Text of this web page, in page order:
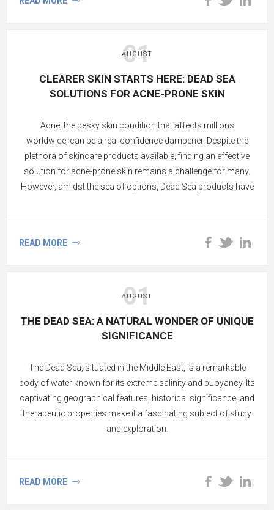
01
AUGUST
CLEARER SKIN STARTS HERE: DEAD SEA
SOLUTIONS FOR ACNE-PRONE SKIN
Acne, the pesky skin condition that affects millions
worldwide, can be a real confidence dampener. Despite the
plethora of skincare products available, finding an effective
solution for acne-prone skin remains a challenge for many.
However, amidst the sea of options, Dead Sea products have
READ MORE
01
AUGUST
THE DEAD SEA: A NATURAL WONDER OF UNIQUE
SIGNIFICANCE
The Dead Sea, situated in the Middle East, is a remarkable
body of water known for its extreme salinity and buoyancy. Its
captivating geographical features, historical significance, and
therapeutic properties make it a fascinating subject of study
and exploration.
READ MORE